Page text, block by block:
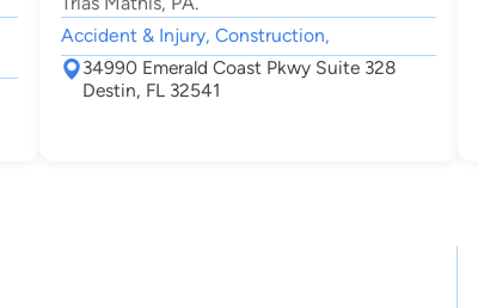
Accident & Injury, Construction,
34990 Emerald Coast Pkwy Suite 328
Destin, FL 32541